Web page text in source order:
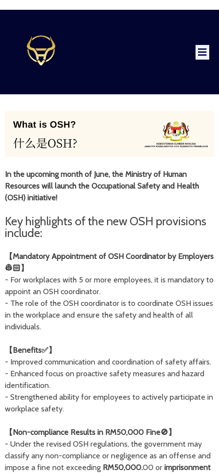
In the upcoming month of June, the Ministry of Human
Resources will launch the Occupational Safety and Health
(OSH) initiative!
Key highlights of the new OSH provisions
include:
【Mandatory Appointment of OSH Coordinator by Employers
👷🏻】
- For workplaces with 5 or more employees, it is mandatory to
appoint an OSH coordinator.
- The role of the OSH coordinator is to coordinate OSH issues
in the workplace and ensure the safety and health of all
individuals.
【Benefits✅】
- Improved communication and coordination of safety affairs.
- Enhanced focus on proactive safety measures and hazard
identification.
- Strengthened ability for employees to actively participate in
workplace safety.
【Non-compliance Results in RM50,000 Fine🚫】
- Under the revised OSH regulations, the government may
classify any non-compliance or negligence as an offense and
impose a fine not exceeding RM50,000.00 or imprisonment